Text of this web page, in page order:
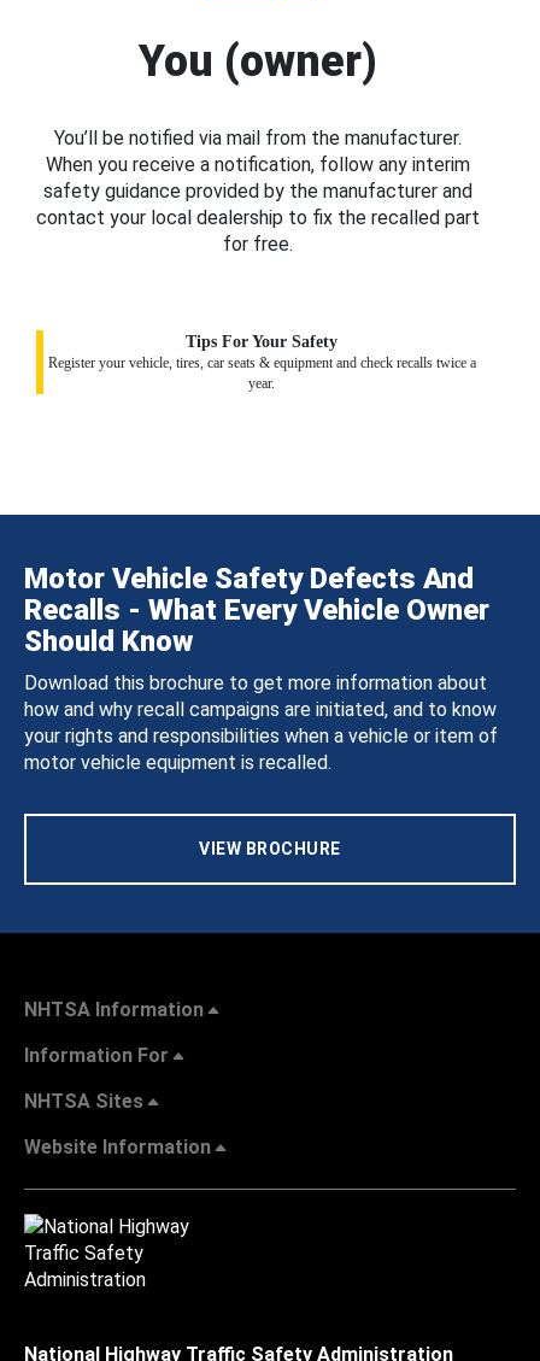
You (owner)
You’ll be notified via mail from the manufacturer.
When you receive a notification, follow any interim
safety guidance provided by the manufacturer and
contact your local dealership to fix the recalled part
for free.
Tips For Your Safety
Register your vehicle, tires, car seats & equipment and check recalls twice a
year.
Motor Vehicle Safety Defects And
Recalls - What Every Vehicle Owner
Should Know
Download this brochure to get more information about
how and why recall campaigns are initiated, and to know
your rights and responsibilities when a vehicle or item of
motor vehicle equipment is recalled.
VIEW BROCHURE
NHTSA Information
Information For
NHTSA Sites
Website Information
National Highway Traffic Safety Administration